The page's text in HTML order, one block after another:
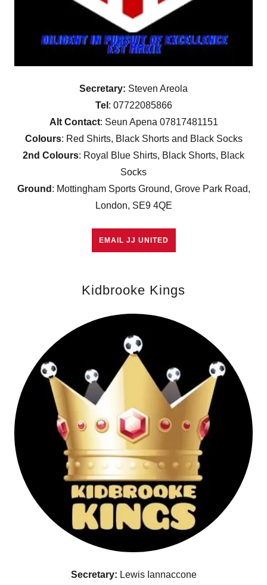
Secretary: Steven Areola
Tel : 07722085866
Alt Contact: Seun Apena 07817481151
Colours: Red Shirts, Black Shorts and Black Socks
2nd Colours: Royal Blue Shirts, Black Shorts, Black
Socks
Ground : Mottingham Sports Ground, Grove Park Road,
London, SE9 4QE
EMAIL JJ UNITED
Kidbrooke Kings
Secretary: Lewis Iannaccone